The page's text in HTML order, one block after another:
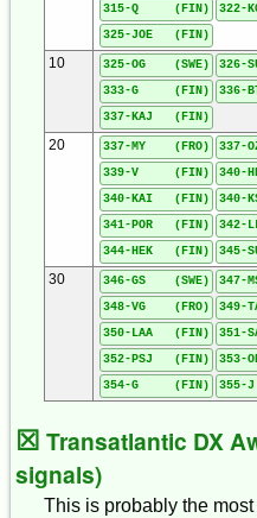
315-Q (FIN)
322-
325-JOE (FIN)
10 325-OG (SWE)
326-
333-G (FIN)
336-
337-KAJ (FIN)
20 337-MY (FRO)
337-
339-V (FIN)
340-
340-KAI (FIN)
341-POR (FIN)
342-
344-HEK (FIN)
345-
30 346-GS (SWE)
347-
348-VG (FRO)
349-
350-LAA (FIN)
351-
352-PSJ (FIN)
353-
354-G (FIN)
☒ Transatlantic DX
signals)
This is probably the